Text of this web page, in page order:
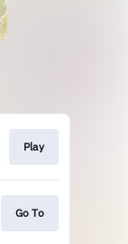
Play
Go To